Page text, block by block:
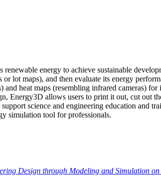
energy to achieve sustainable
lot maps), and then evaluate its energy
heat maps (resembling infrared cameras)
Energy3D allows users to print it out, cut out
science and engineering education and
simulation tool for professionals.
Design through Modeling and Simulation